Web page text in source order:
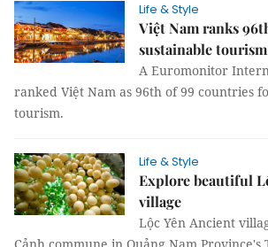
Life & Style
Việt Nam ranks
sustainable
A Euromonitor
ranked Việt Nam as 96th of 99 countries
tourism.
Life & Style
Explore beautiful
village
Lộc Yên Ancient